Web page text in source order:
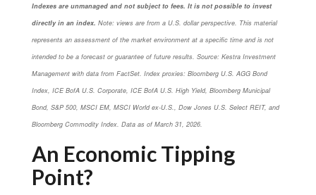
Indexes are unmanaged and not subject to fees. It is not possible to invest
directly in an index. Note: views are from a U.S. dollar perspective. This material
represents an assessment of the market environment at a specific time and is not
intended to be a forecast or guarantee of future results. Source: Kestra Investment
Management with data from FactSet. Index proxies: Bloomberg U.S. AGG Bond
Index, ICE BofA U.S. Corporate, ICE BofA U.S. High Yield, Bloomberg Municipal
Bond, S&P 500, MSCI EM, MSCI World ex-U.S., Dow Jones U.S. Select REIT, and
Bloomberg Commodity Index. Data as of March 31, 2026.
An Economic Tipping
Point?